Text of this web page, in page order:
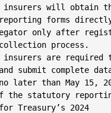
insurers will obtain
forms
only after
process.
insurers are required
submit complete
later than May 15,
the statutory
Treasury’s 2024